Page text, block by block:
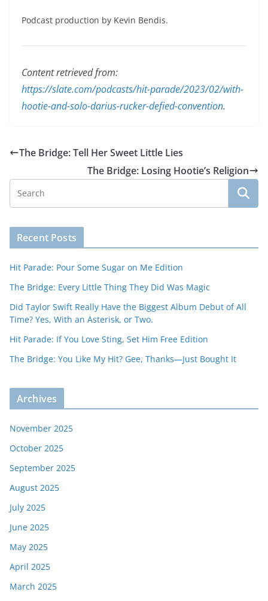
Podcast production by Kevin Bendis.
Content retrieved from:
https://slate.com/podcasts/hit-parade/2023/02/with-
hootie-and-solo-darius-rucker-defied-convention.
The Bridge: Tell Her Sweet Little Lies
The Bridge: Losing Hootie’s Religion
Recent Posts
Hit Parade: Pour Some Sugar on Me Edition
The Bridge: Every Little Thing They Did Was Magic
Did Taylor Swift Really Have the Biggest Album Debut of All
Time? Yes, With an Asterisk, or Two.
Hit Parade: If You Love Sting, Set Him Free Edition
The Bridge: You Like My Hit? Gee, Thanks—Just Bought It
Archives
November 2025
October 2025
September 2025
August 2025
July 2025
June 2025
May 2025
April 2025
March 2025